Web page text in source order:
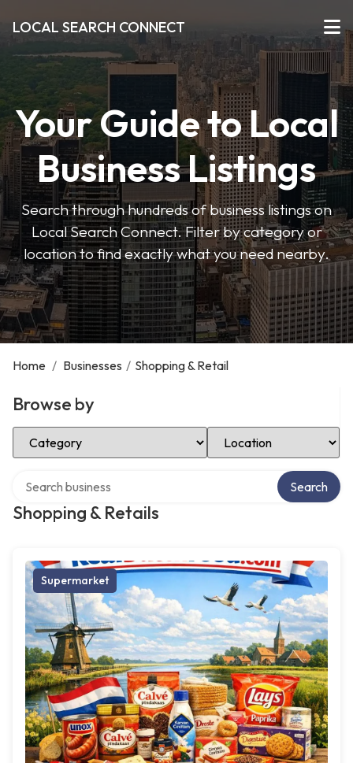
LOCAL SEARCH CONNECT
Your Guide to Local
Business Listings
Search through hundreds of business listings on
Local Search Connect. Filter by category or
location to find exactly what you need nearby.
Home / Businesses / Shopping & Retail
Browse by
Select Category Select Location
Shopping & Retails
Search
Supermarket